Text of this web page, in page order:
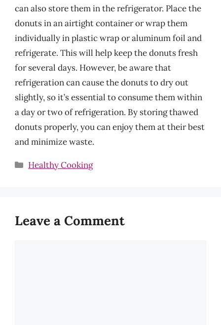
can also store them in the refrigerator. Place the
donuts in an airtight container or wrap them
individually in plastic wrap or aluminum foil and
refrigerate. This will help keep the donuts fresh
for several days. However, be aware that
refrigeration can cause the donuts to dry out
slightly, so it’s essential to consume them within
a day or two of refrigeration. By storing thawed
donuts properly, you can enjoy them at their best
and minimize waste.
Categories
Healthy Cooking
Leave a Comment